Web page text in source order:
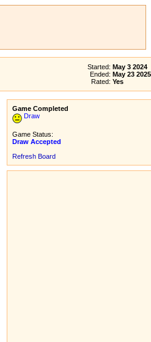
Started: May 3 2024
Ended: May 23 2025
Rated: Yes
Game Completed
Draw
Game Status:
Draw Accepted
Refresh Board